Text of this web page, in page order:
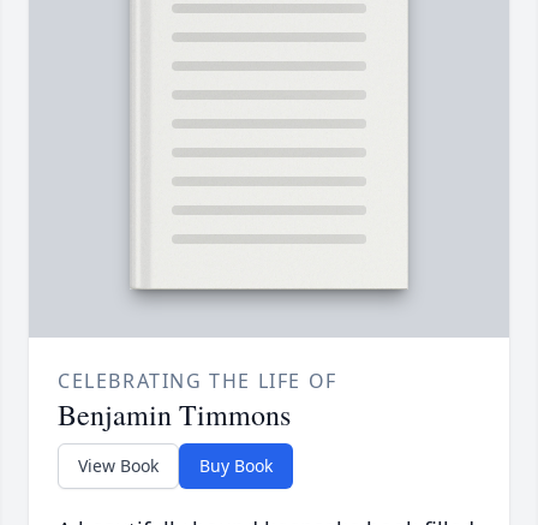
CELEBRATING THE LIFE OF
Benjamin Timmons
View Book Buy Book